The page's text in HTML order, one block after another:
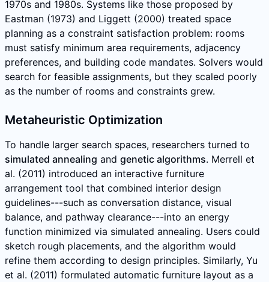
1970s and 1980s. Systems like those proposed by
Eastman (1973) and Liggett (2000) treated space
planning as a constraint satisfaction problem: rooms
must satisfy minimum area requirements, adjacency
preferences, and building code mandates. Solvers would
search for feasible assignments, but they scaled poorly
as the number of rooms and constraints grew.
Metaheuristic Optimization
To handle larger search spaces, researchers turned to
simulated annealing and genetic algorithms. Merrell et
al. (2011) introduced an interactive furniture
arrangement tool that combined interior design
guidelines---such as conversation distance, visual
balance, and pathway clearance---into an energy
function minimized via simulated annealing. Users could
sketch rough placements, and the algorithm would
refine them according to design principles. Similarly, Yu
et al. (2011) formulated automatic furniture layout as a